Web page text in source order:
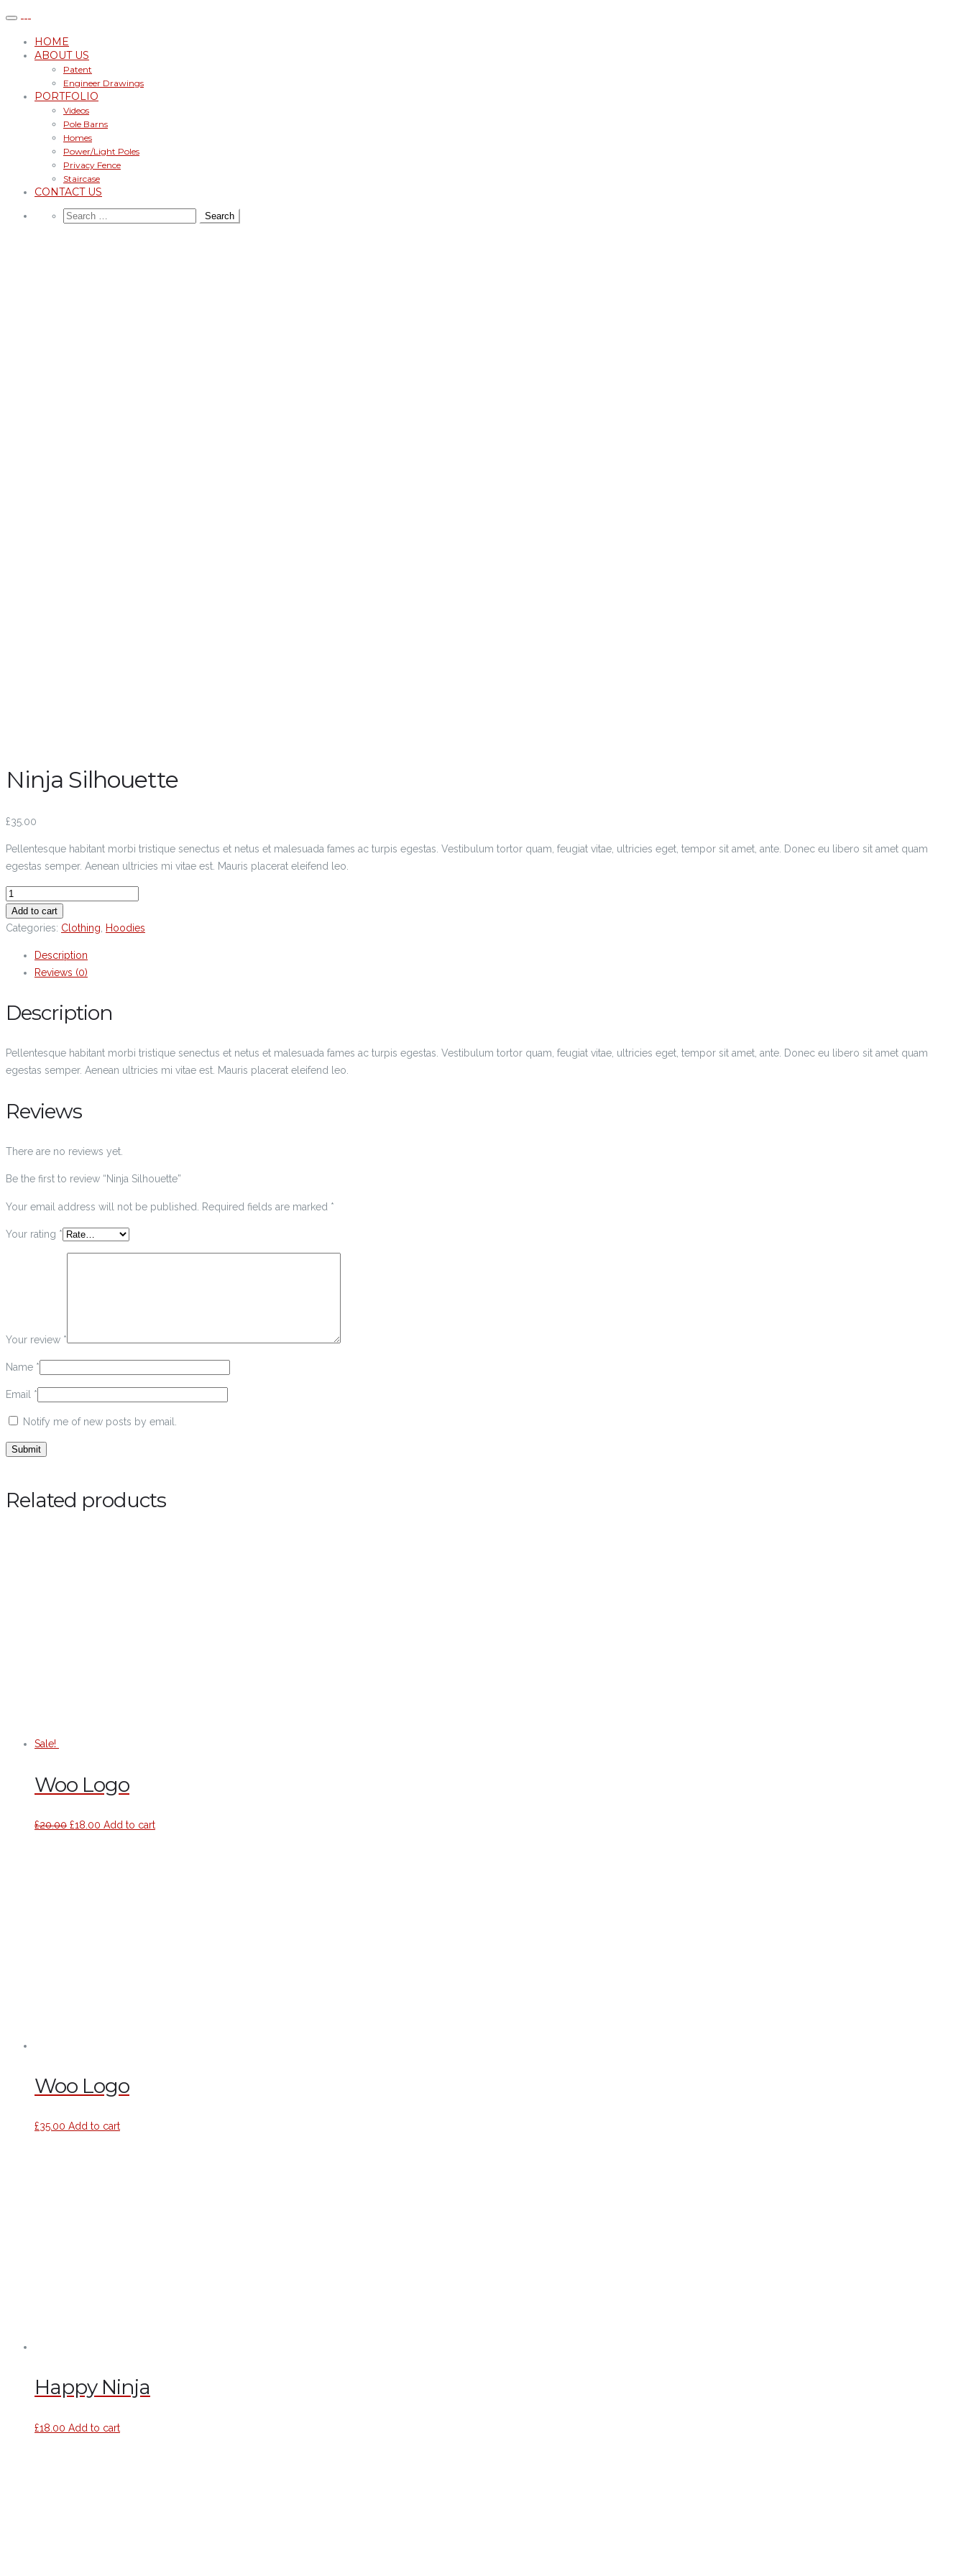
HOME
ABOUT US
Patent
Engineer Drawings
PORTFOLIO
Videos
Pole Barns
Homes
Power/Light Poles
Privacy Fence
Staircase
CONTACT US
Ninja Silhouette
£35.00
Pellentesque habitant morbi tristique senectus et netus et malesuada fames ac turpis egestas. Vestibulum tortor quam, feugiat vitae, ultricies eget, tempor sit amet, ante. Donec eu libero sit amet quam
egestas semper. Aenean ultricies mi vitae est. Mauris placerat eleifend leo.
Add to cart
Categories: Clothing Hoodies
Description
Reviews (0)
Description
Pellentesque habitant morbi tristique senectus et netus et malesuada fames ac turpis egestas. Vestibulum tortor quam, feugiat vitae, ultricies eget, tempor sit amet, ante. Donec eu libero sit amet quam
egestas semper. Aenean ultricies mi vitae est. Mauris placerat eleifend leo.
Reviews
There are no reviews yet.
Be the first to review “Ninja Silhouette”
Your email address will not be published. Required fields are marked *
Your rating *
Your review *
Name *
Email *
Notify me of new posts by email.
Related products
Sale!
Woo Logo
£20.00 £18.00 Add to cart
Woo Logo
£35.00 Add to cart
Happy Ninja
£18.00 Add to cart